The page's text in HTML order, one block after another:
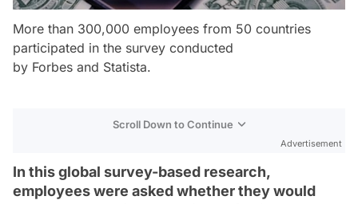
More than 300,000 employees from 50 countries
participated in the survey conducted
by Forbes and Statista.
Scroll Down to Continue
Advertisement
In this global survey-based research,
employees were asked whether they would